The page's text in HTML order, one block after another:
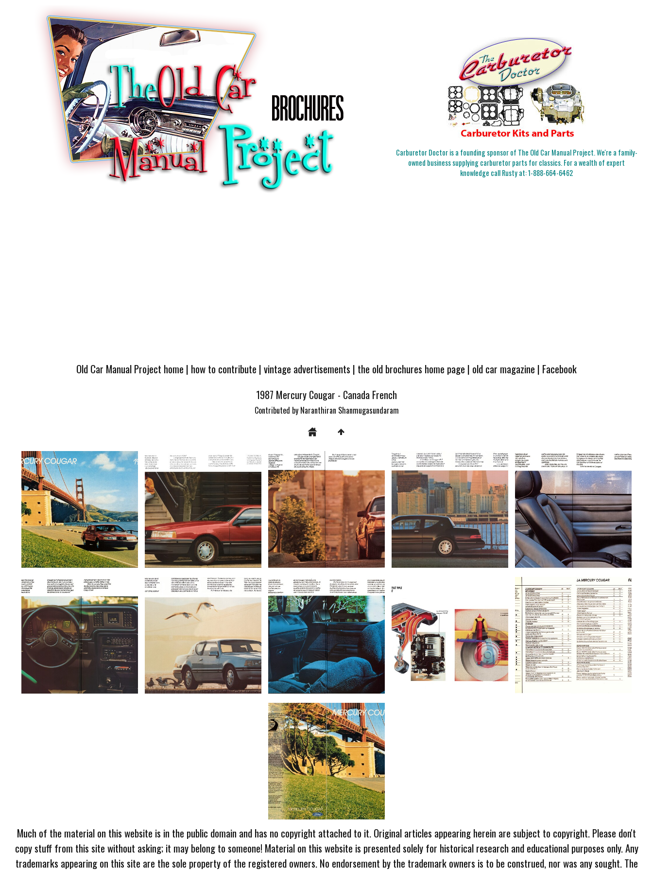
Carburetor Doctor is a founding sponsor of The Old Car Manual Project. We're a family-
owned business supplying carburetor parts for classics. For a wealth of expert
knowledge call Rusty at:1-888-664-6462
Old Car Manual Project home | how to contribute |vintage advertisements | the old brochures home page | old car magazine | Facebook
1987 Mercury Cougar - Canada French
Contributed by Naranthiran Shanmugasundaram
Much of the material on this website is in the public domain and has no copyright attached to it. Original articles appearing herein are subject to copyright. Please don't
copy stuff from this site without asking; it may belong to someone! Material on this website is presented solely for historical research and educational purposes only. Any
trademarks appearing on this site are the sole property of the registered owners. No endorsement by the trademark owners is to be construed, nor was any sought. The